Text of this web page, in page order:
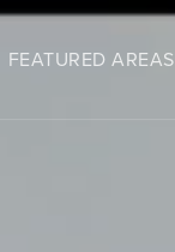
FEATURED AREAS